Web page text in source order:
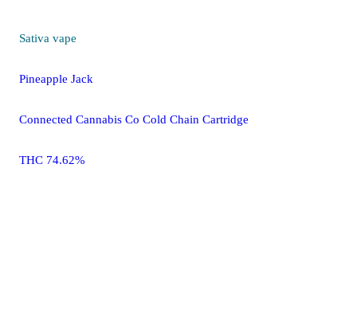
Sativa vape
Pineapple Jack
Connected Cannabis Co Cold Chain Cartridge
THC 74.62%